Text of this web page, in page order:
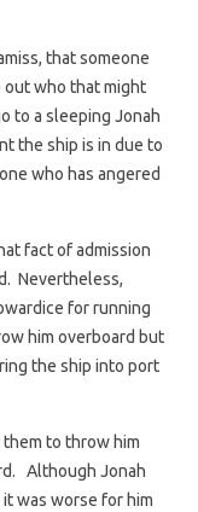
that someone
out who that might
to a sleeping Jonah
the ship is in due to
who has angered
fact of admission
Nevertheless,
for running
him overboard but
the ship into port
to throw him
Although Jonah
was worse for him